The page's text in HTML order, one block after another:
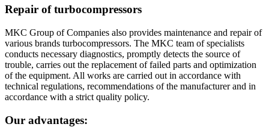
Repair of turbocompressors
MKC Group of Companies also provides maintenance and repair of
various brands turbocompressors. The MKC team of specialists
conducts necessary diagnostics, promptly detects the source of
trouble, carries out the replacement of failed parts and optimization
of the equipment. All works are carried out in accordance with
technical regulations, recommendations of the manufacturer and in
accordance with a strict quality policy.
Our advantages: